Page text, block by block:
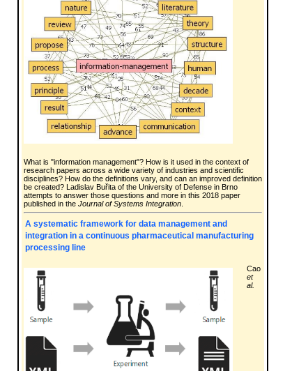
What is "information management"? How is it used in the context of
research papers across a wide variety of industries and scientific
disciplines? How do the definitions vary, and can an improved definition
be created? Ladislav Buřita of the University of Defense in Brno
attempts to answer those questions and more in this 2018 paper
published in the Journal of Systems Integration
A systematic framework for data management and
integration in a continuous pharmaceutical manufacturing
processing line
Cao
et
al.